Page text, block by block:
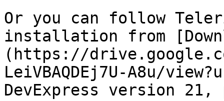
Or you can follow
installation from
(https://
LeiVBAQDEj7U-A8u/
DevExpress version